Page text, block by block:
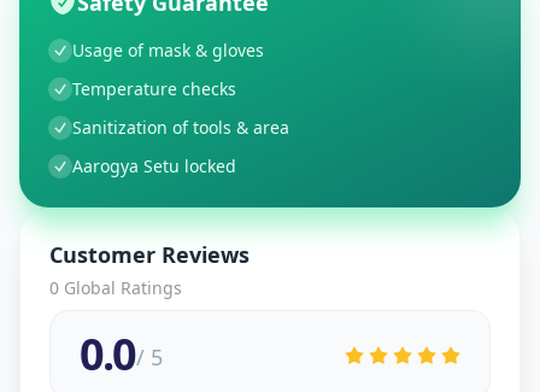
Usage of mask & gloves
Temperature checks
Sanitization of tools & area
Aarogya Setu locked
Customer Reviews
0 Global Ratings
0.0/ 5